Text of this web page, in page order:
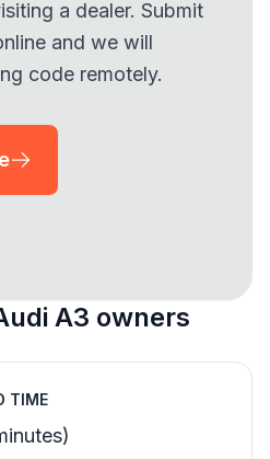
a dealer. Submit
and we will
code remotely.
A3 owners
TIME